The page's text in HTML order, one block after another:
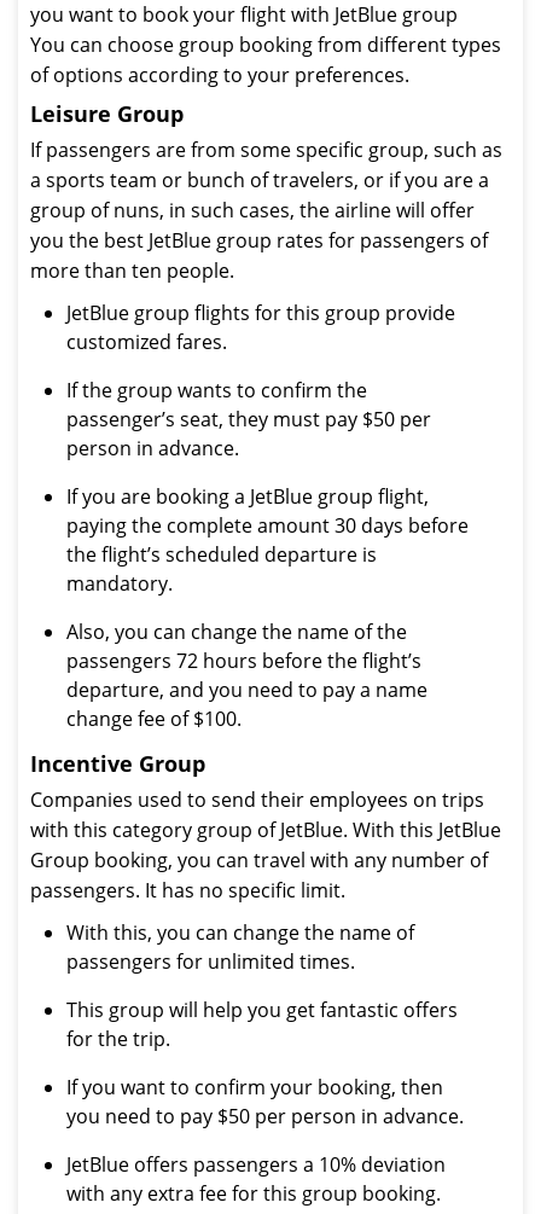
you want to book your flight with JetBlue group
You can choose group booking from different types
of options according to your preferences.
Leisure Group
If passengers are from some specific group, such as
a sports team or bunch of travelers, or if you are a
group of nuns, in such cases, the airline will offer
you the best JetBlue group rates for passengers of
more than ten people.
JetBlue group flights for this group provide
customized fares.
If the group wants to confirm the
passenger’s seat, they must pay $50 per
person in advance.
If you are booking a JetBlue group flight,
paying the complete amount 30 days before
the flight’s scheduled departure is
mandatory.
Also, you can change the name of the
passengers 72 hours before the flight’s
departure, and you need to pay a name
change fee of $100.
Incentive Group
Companies used to send their employees on trips
with this category group of JetBlue. With this JetBlue
Group booking, you can travel with any number of
passengers. It has no specific limit.
With this, you can change the name of
passengers for unlimited times.
This group will help you get fantastic offers
for the trip.
If you want to confirm your booking, then
you need to pay $50 per person in advance.
JetBlue offers passengers a 10% deviation
with any extra fee for this group booking.